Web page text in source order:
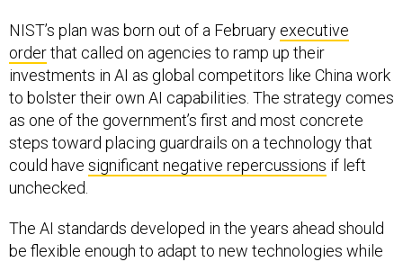
NIST’s plan was born out of a February executive
orderthat called on agencies to ramp up their
investments in AI as global competitors like China work
to bolster their own AI capabilities. The strategy comes
as one of the government’s first and most concrete
steps toward placing guardrails on a technology that
could have significant negative repercussions if left
unchecked.
The AI standards developed in the years ahead should
be flexible enough to adapt to new technologies while